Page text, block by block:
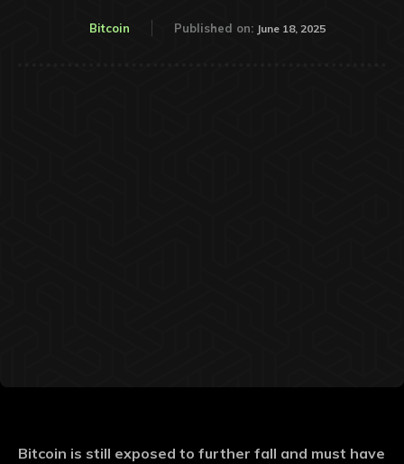
Bitcoin Published on: June 18, 2025
Bitcoin is still exposed to further fall and must have